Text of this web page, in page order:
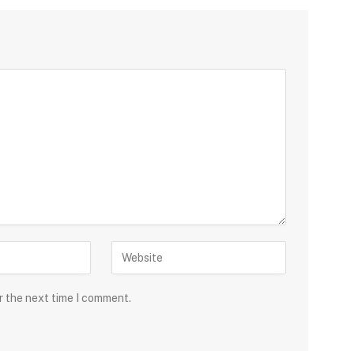
the next time I comment.